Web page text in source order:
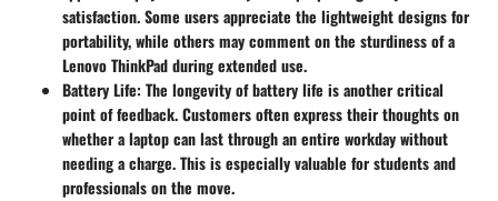
satisfaction. Some users appreciate the lightweight designs for
portability, while others may comment on the sturdiness of a
Lenovo ThinkPad during extended use.
Battery Life: The longevity of battery life is another critical
point of feedback. Customers often express their thoughts on
whether a laptop can last through an entire workday without
needing a charge. This is especially valuable for students and
professionals on the move.